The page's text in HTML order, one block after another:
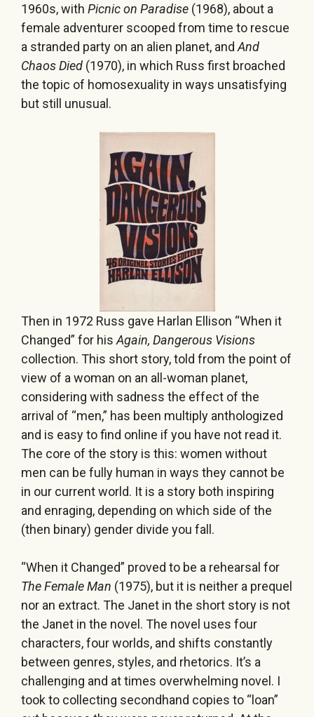
1960s, with Picnic on Paradise (1968), about a
female adventurer scooped from time to rescue
a stranded party on an alien planet, and And
Chaos Died (1970), in which Russ first broached
the topic of homosexuality in ways unsatisfying
but still unusual.
Then in 1972 Russ gave Harlan Ellison “When it
Changed” for his Again, Dangerous Visions
collection. This short story, told from the point of
view of a woman on an all-woman planet,
considering with sadness the effect of the
arrival of “men,” has been multiply anthologized
and is easy to find online if you have not read it.
The core of the story is this: women without
men can be fully human in ways they cannot be
in our current world. It is a story both inspiring
and enraging, depending on which side of the
(then binary) gender divide you fall.
“When it Changed” proved to be a rehearsal for
The Female Man (1975), but it is neither a prequel
nor an extract. The Janet in the short story is not
the Janet in the novel. The novel uses four
characters, four worlds, and shifts constantly
between genres, styles, and rhetorics. It’s a
challenging and at times overwhelming novel. I
took to collecting secondhand copies to “loan”